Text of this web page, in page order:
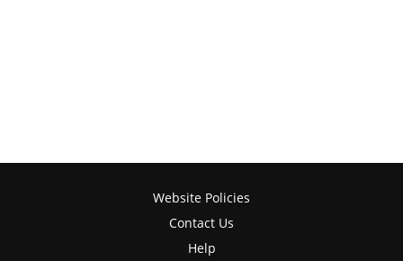
Website Policies
Contact Us
Help